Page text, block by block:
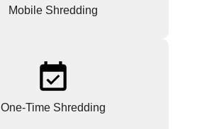
Mobile Shredding
One-Time Shredding